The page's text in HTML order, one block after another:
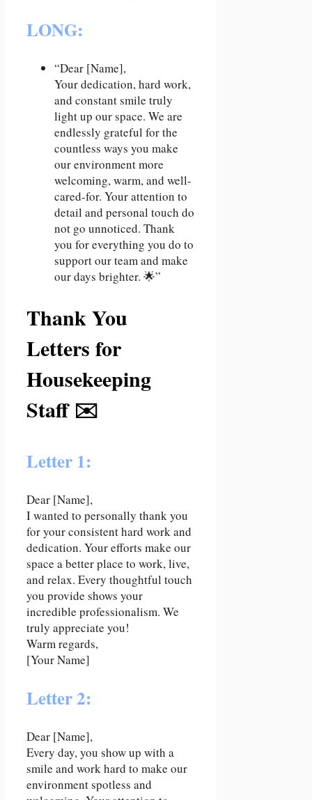
LONG:
“Dear [Name],
Your dedication, hard work,
and constant smile truly
light up our space. We are
endlessly grateful for the
countless ways you make
our environment more
welcoming, warm, and well-
cared-for. Your attention to
detail and personal touch do
not go unnoticed. Thank
you for everything you do to
support our team and make
our days brighter. 🌟”
Thank You
Letters for
Housekeeping
Staff ✉️
Letter 1:
Dear [Name],
I wanted to personally thank you
for your consistent hard work and
dedication. Your efforts make our
space a better place to work, live,
and relax. Every thoughtful touch
you provide shows your
incredible professionalism. We
truly appreciate you!
Warm regards,
[Your Name]
Letter 2:
Dear [Name],
Every day, you show up with a
smile and work hard to make our
environment spotless and